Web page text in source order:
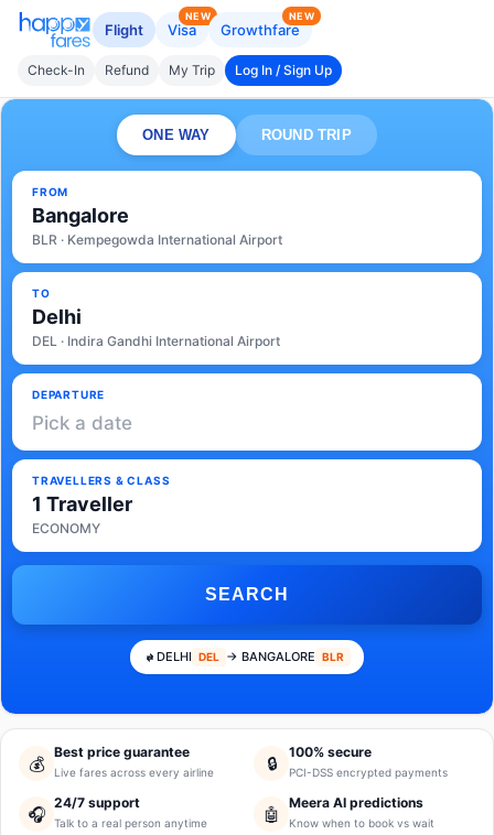
Flight Visa
NEW
Growthfare
NEW
Check-In Refund My Trip Log In / Sign Up
ONE WAY ROUND TRIP
FROM
Bangalore
BLR · Kempegowda International Airport
TO
Delhi
DEL · Indira Gandhi International Airport
DEPARTURE
Pick a date
TRAVELLERS & CLASS
1 Traveller
ECONOMY
SEARCH
DELHI DEL → BANGALORE BLR
💰
Best price guarantee
Live fares across every airline 🔒
100% secure
PCI-DSS encrypted payments
🎧
24/7 support
Talk to a real person anytime 🤖
Meera AI predictions
Know when to book vs wait